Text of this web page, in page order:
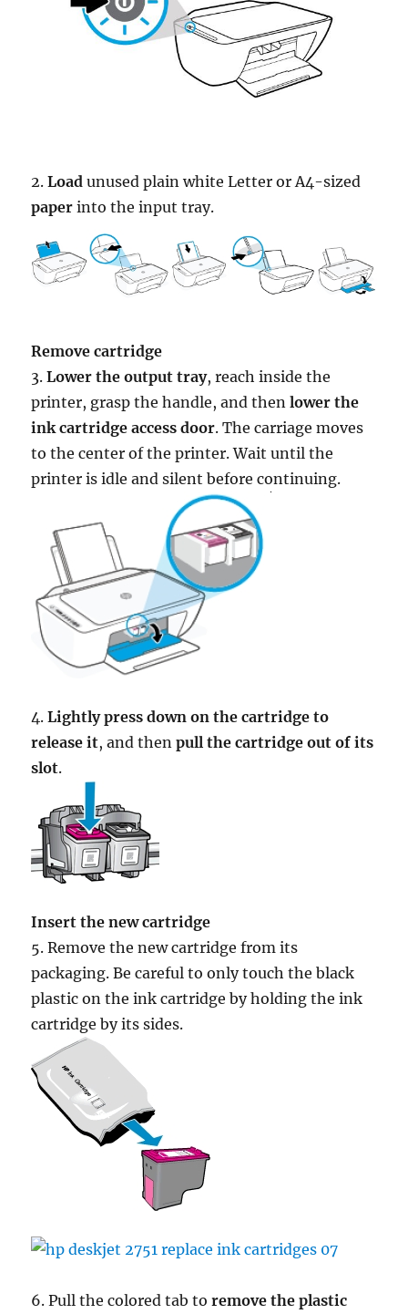
2.Load unused plain white Letter or A4-sized
paper into the input tray.
Remove cartridge
3.Lower the output tray, reach inside the
printer, grasp the handle, and thenlower the
ink cartridge access door. The carriage moves
to the center of the printer. Wait until the
printer is idle and silent before continuing.
4.Lightly press down on the cartridge to
release it, and thenpull the cartridge out of its
slot.
Insert the new cartridge
5. Remove the new cartridge from its
packaging. Be careful to only touch the black
plastic on the ink cartridge by holding the ink
cartridge by its sides.
6. Pull the colored tab toremove the plastic